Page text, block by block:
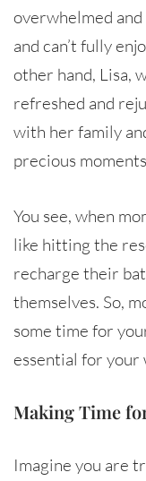
overwhelmed and
and can’t fully
other hand, Lisa,
refreshed and
with her family
precious
You see, when
like hitting the
recharge their
themselves. So,
some time for
essential for your
Making Time
Imagine you are